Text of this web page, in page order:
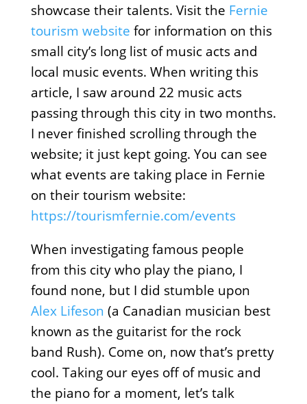
showcase their talents. Visit the Fernie
tourism website for information on this
small city’s long list of music acts and
local music events. When writing this
article, I saw around 22 music acts
passing through this city in two months.
I never finished scrolling through the
website; it just kept going. You can see
what events are taking place in Fernie
on their tourism website:
https://tourismfernie.com/events
When investigating famous people
from this city who play the piano, I
found none, but I did stumble upon
Alex Lifeson (a Canadian musician best
known as the guitarist for the rock
band Rush). Come on, now that’s pretty
cool. Taking our eyes off of music and
the piano for a moment, let’s talk